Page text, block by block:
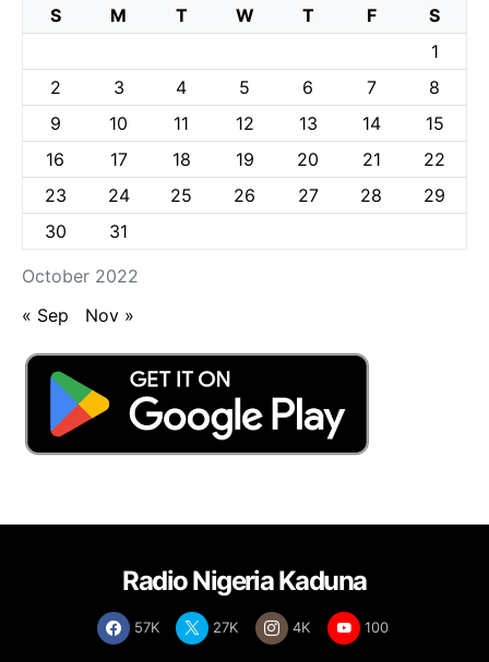
October 2022
S M T W T F
S
1
2
3 4 5 6 7
8
9
10 11 12 13 14
15
16
17 18 19 20 21
22
23
24 25 26 27 28
29
30
31
« Sep Nov »
Radio Nigeria Kaduna
57K 27K 4K 100